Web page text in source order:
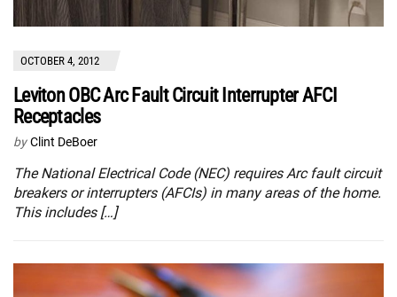
OCTOBER 4, 2012
Leviton OBC Arc Fault Circuit Interrupter AFCI
Receptacles
by Clint DeBoer
The National Electrical Code (NEC) requires Arc fault circuit
breakers or interrupters (AFCIs) in many areas of the home.
This includes […]